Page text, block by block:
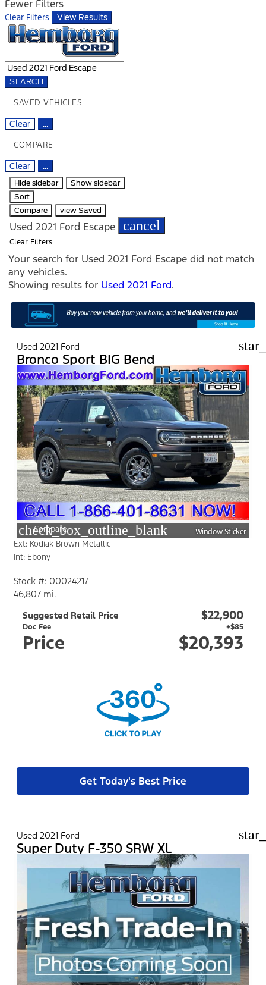
Fewer Filters
Clear Filters View Results
SEARCH
SAVED VEHICLES
Clear ...
COMPARE
Clear
...
Hide sidebar
Show sidebar
Sort
Compare
view Saved
Used 2021 Ford Escape cancel
Clear Filters
Your search for Used 2021 Ford Escape did not match
any vehicles.
Showing results for Used 2021 Ford.
Used 2021 Ford
Bronco Sport BIG Bend
check_box_outline_blank
Compare Window Sticker
Ext: Kodiak Brown Metallic
Int: Ebony
Stock #: 00024217
46,807 mi.
Suggested Retail Price
$22,900
Doc Fee +$85
Price $20,393
Get Today's Best Price
Used 2021 Ford
Super Duty F-350 SRW XL